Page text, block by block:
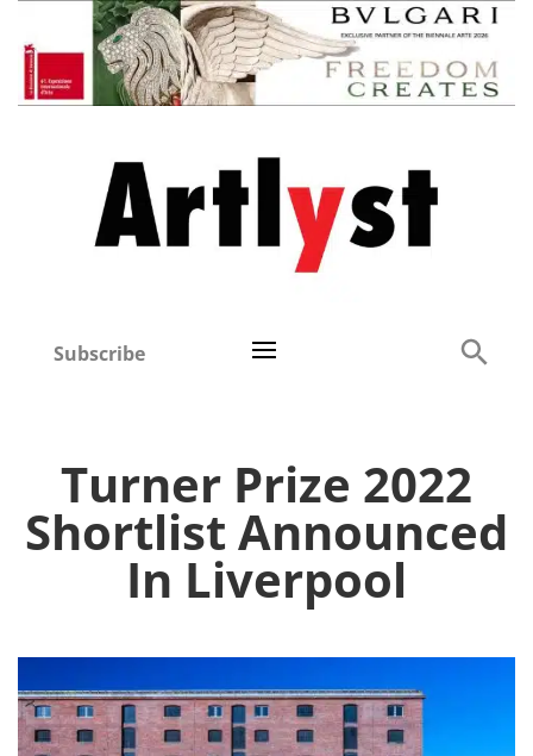
Subscribe
Turner Prize 2022
Shortlist Announced
In Liverpool